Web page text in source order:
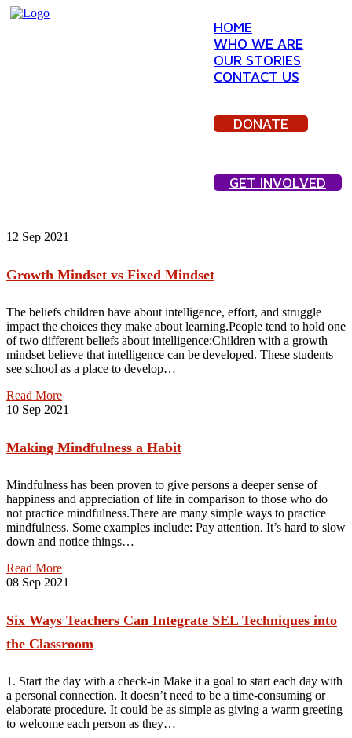
HOME
WHO WE ARE
OUR STORIES
CONTACT US
DONATE
GET INVOLVED
12 Sep 2021
Growth Mindset vs Fixed Mindset
The beliefs children have about intelligence, effort, and struggle
impact the choices they make about learning.People tend to hold one
of two different beliefs about intelligence:Children with a growth
mindset believe that intelligence can be developed. These students
see school as a place to develop…
Read More
10 Sep 2021
Making Mindfulness a Habit
Mindfulness has been proven to give persons a deeper sense of
happiness and appreciation of life in comparison to those who do
not practice mindfulness.There are many simple ways to practice
mindfulness. Some examples include: Pay attention. It’s hard to slow
down and notice things…
Read More
08 Sep 2021
Six Ways Teachers Can Integrate SEL Techniques into
the Classroom
1. Start the day with a check-in Make it a goal to start each day with
a personal connection. It doesn’t need to be a time-consuming or
elaborate procedure. It could be as simple as giving a warm greeting
to welcome each person as they…